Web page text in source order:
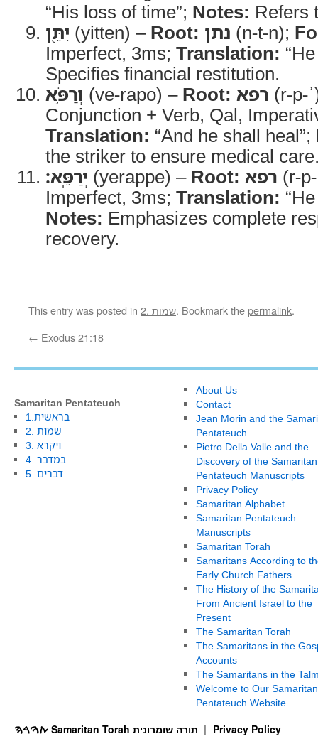
“His loss of time”; Notes: Refers
יִתֵּ֖ן (yitten) – Root: נתן (n-t-n);
Imperfect, 3ms; Translation:
Specifies financial restitution.
וְרַפֹּ֥א (ve-rapo) – Root: רפא (r-p-
Conjunction + Verb, Qal,
Translation: “And he shall heal”;
the striker to ensure medical
יְרַפֵּֽא׃ (yerappe) – Root: רפא (r-
Imperfect, 3ms; Translation:
Notes: Emphasizes complete
recovery.
This entry was posted in 2. שמות. Bookmark thepermalink.
← Exodus 21:18
Samaritan Pentateuch
1.בראשית
2. שמות
3. ויקרא
4. במדבר
5. דברים
About Us
Contact
Jean Morin and the
Pentateuch
Pietro Della Valle and the
Discovery of the Samaritan
Pentateuch Manuscripts
Privacy Policy
Samaritan Alphabet
Samaritan Pentateuch
Manuscripts
Samaritan Torah
Samaritans According to
Early Church Fathers
The History of the
From Ancient Israel to the
Present
The Samaritan Torah
The Samaritans in the
Accounts
The Samaritans in the
Welcome to Our Samaritan
Pentateuch Website
Privacy Policy